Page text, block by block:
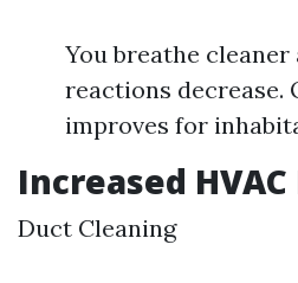
You breathe
reactions decrease.
improves for
Increased
Duct Cleaning